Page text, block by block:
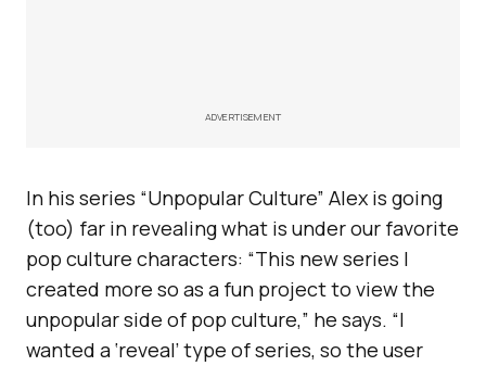
ADVERTISEMENT
In his series “Unpopular Culture” Alex is going
(too) far in revealing what is under our favorite
pop culture characters: “This new series I
created more so as a fun project to view the
unpopular side of pop culture,” he says. “I
wanted a ‘reveal’ type of series, so the user